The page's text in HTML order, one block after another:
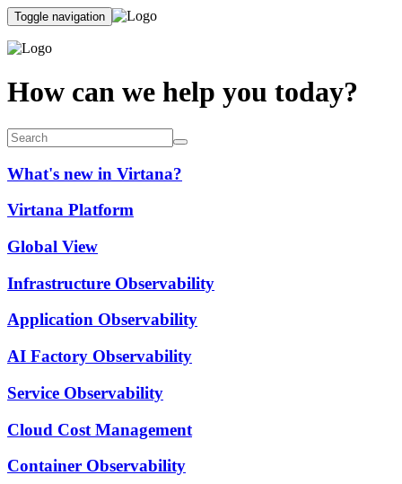
Toggle navigation
How can we help you today?
What's new in Virtana?
Virtana Platform
Global View
Infrastructure Observability
Application Observability
AI Factory Observability
Service Observability
Cloud Cost Management
Container Observability